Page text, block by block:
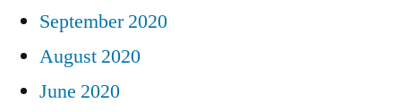
September 2020
August 2020
June 2020